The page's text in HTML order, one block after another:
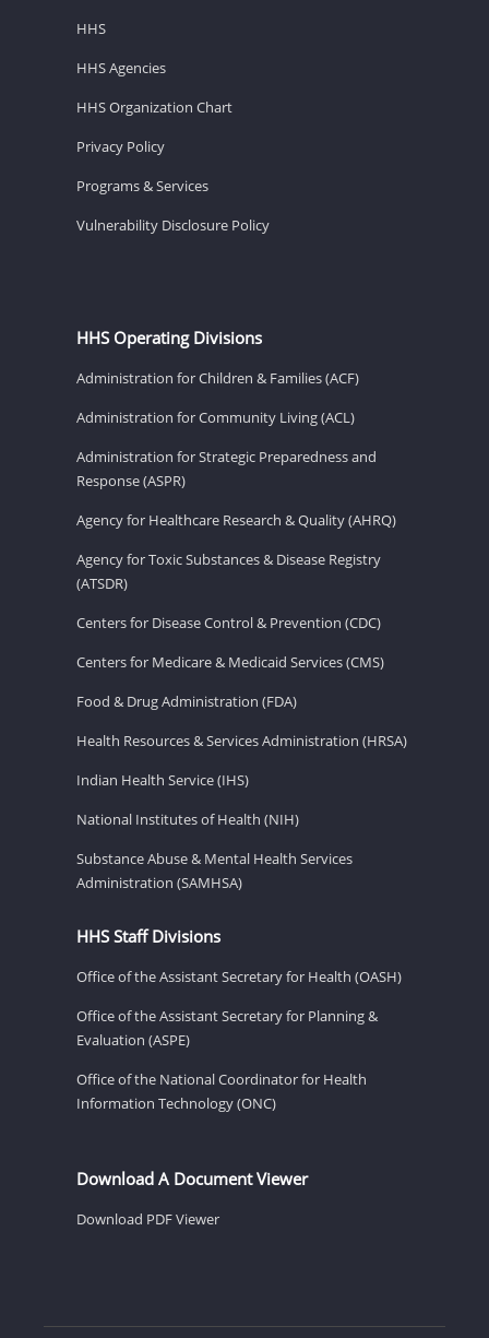
HHS
HHS Agencies
HHS Organization Chart
Privacy Policy
Programs & Services
Vulnerability Disclosure Policy
HHS Operating Divisions
Administration for Children & Families (ACF)
Administration for Community Living (ACL)
Administration for Strategic Preparedness and
Response (ASPR)
Agency for Healthcare Research & Quality (AHRQ)
Agency for Toxic Substances & Disease Registry
(ATSDR)
Centers for Disease Control & Prevention (CDC)
Centers for Medicare & Medicaid Services (CMS)
Food & Drug Administration (FDA)
Health Resources & Services Administration (HRSA)
Indian Health Service (IHS)
National Institutes of Health (NIH)
Substance Abuse & Mental Health Services
Administration (SAMHSA)
HHS Staff Divisions
Office of the Assistant Secretary for Health (OASH)
Office of the Assistant Secretary for Planning &
Evaluation (ASPE)
Office of the National Coordinator for Health
Information Technology (ONC)
Download A Document Viewer
Download PDF Viewer